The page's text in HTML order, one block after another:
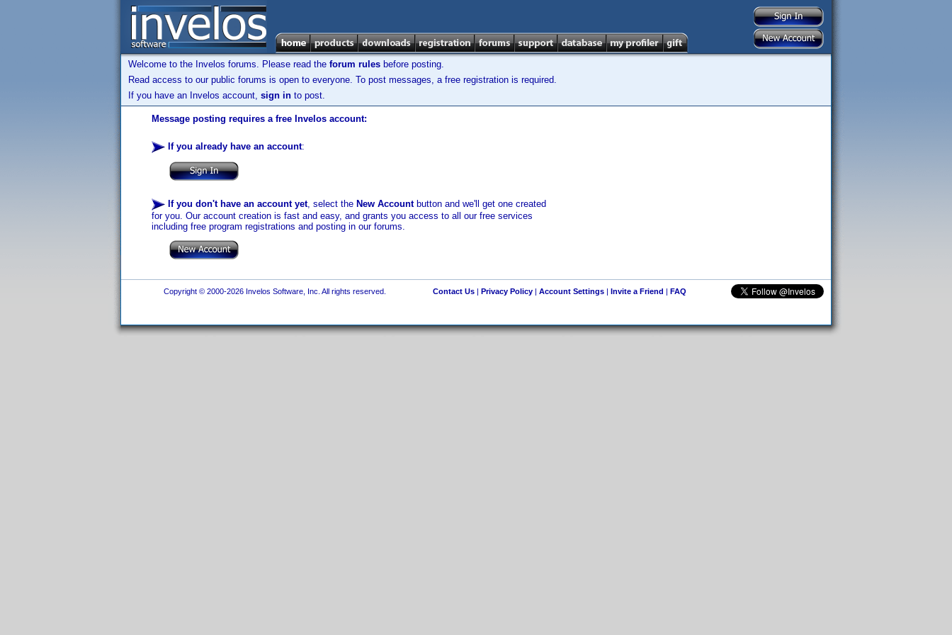
Welcome to the Invelos forums. Please read the forum rules before posting.
Read access to our public forums is open to everyone. To post messages, a free registration is required.
If you have an Invelos account, sign in to post.
Message posting requires a free Invelos account:
If you already have an account:
If you don't have an account yet, select the New Accountbutton and we'll get one created
for you. Our account creation is fast and easy, and grants you access to all our free services
including free program registrations and posting in our forums.
Copyright © 2000-2026 Invelos Software, Inc. All rights reserved. Contact Us| Privacy Policy| Account Settings| Invite a Friend | FAQ